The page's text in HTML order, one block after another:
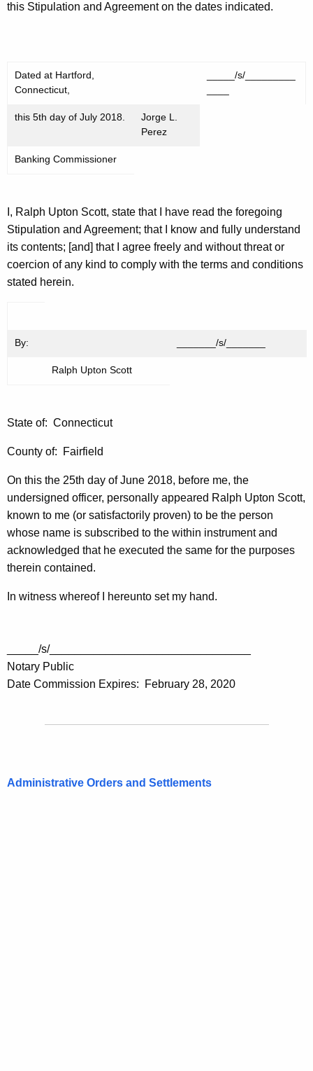
this Stipulation and Agreement on the dates indicated.
Dated at Hartford,
Connecticut,
_____/s/_________
this 5th day of July 2018.
Jorge L.
Perez
Banking Commissioner
I, Ralph Upton Scott, state that I have read the foregoing
Stipulation and Agreement; that I know and fully understand
its contents; [and] that I agree freely and without threat or
coercion of any kind to comply with the terms and conditions
stated herein.
By: _______/s/_______
Ralph Upton Scott
State of: Connecticut
County of: Fairfield
On this the 25th day of June 2018, before me, the
undersigned officer, personally appeared Ralph Upton Scott,
known to me (or satisfactorily proven) to be the person
whose name is subscribed to the within instrument and
acknowledged that he executed the same for the purposes
therein contained.
In witness whereof I hereunto set my hand.
_____/s/________________________________
Notary Public
Date Commission Expires: February 28, 2020
Administrative Orders and Settlements